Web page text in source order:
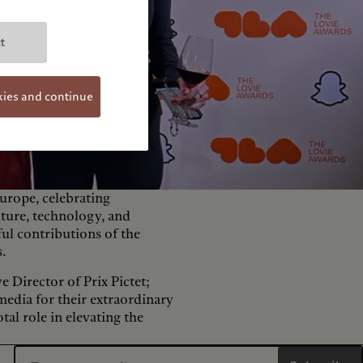
celebrating
technology, and
contributions of the
Director of Prix Pictet;
for their extraordinary
role in elevating the
and continue